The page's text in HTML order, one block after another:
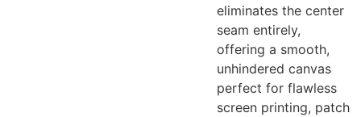
eliminates the center
seam entirely,
offering a smooth,
unhindered canvas
perfect for flawless
screen printing, patch